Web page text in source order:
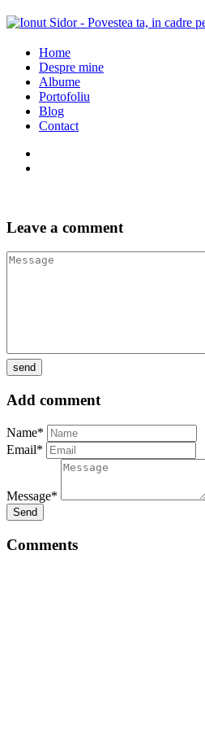
Home
Despre mine
Albume
Portofoliu
Blog
Contact
Leave a comment
Add comment
Name*
Email*
Message*
Send
Comments